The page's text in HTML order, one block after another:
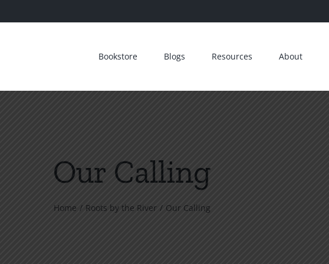
Bookstore Blogs Resources About
Our Calling
Home Roots by the River Our Calling